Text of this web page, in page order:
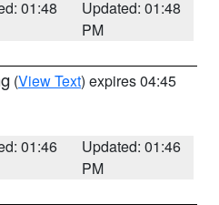
01:48
Updated: 01:48
PM
(View Text) expires 04:45
01:46
Updated: 01:46
PM